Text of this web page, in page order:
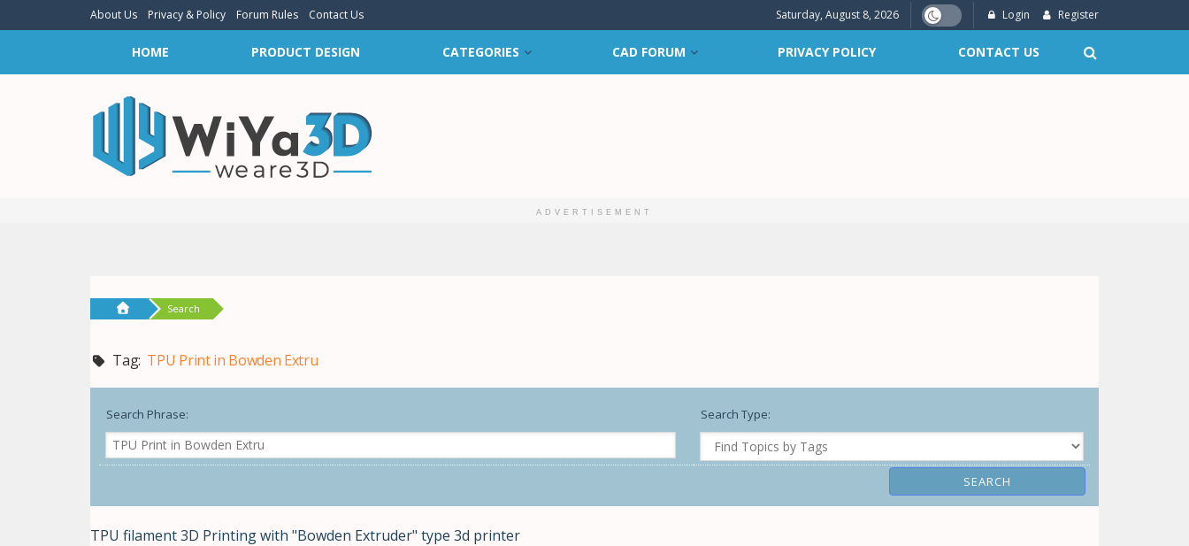
About Us Privacy & Policy Forum Rules Contact Us Saturday, August 8, 2026 Login Register
HOME PRODUCT DESIGN CATEGORIES CAD FORUM PRIVACY POLICY CONTACT US
ADVERTISEMENT
Search
Tag: TPU Print in Bowden Extru
Search Phrase: Search Type:
TPU filament 3D Printing with "Bowden Extruder" type 3d printer